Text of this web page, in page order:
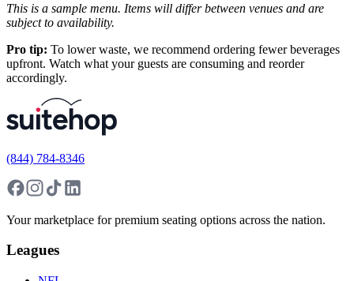
This is a sample menu. Items will differ between venues and are
subject to availability.
Pro tip: To lower waste, we recommend ordering fewer beverages
upfront. Watch what your guests are consuming and reorder
accordingly.
(844) 784-8346
Your marketplace for premium seating options across the nation.
Leagues